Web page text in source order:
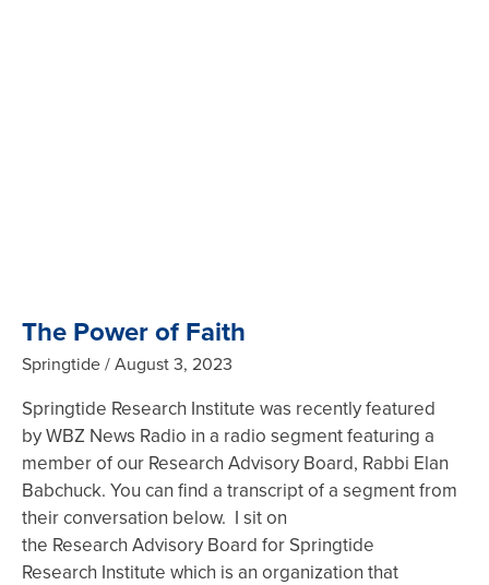
The Power of Faith
Springtide August 3, 2023
Springtide Research Institute was recently featured
by WBZ News Radio in a radio segment featuring a
member of our Research Advisory Board, Rabbi Elan
Babchuck. You can find a transcript of a segment from
their conversation below. I sit on
the Research Advisory Board for Springtide
Research Institute which is an organization that